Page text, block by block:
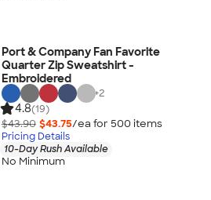
Port & Company Fan Favorite
Quarter Zip Sweatshirt -
Embroidered
+2
4.8(19)
$43.90 $43.75/ea for 500 items
Pricing Details
10-Day Rush Available
No Minimum